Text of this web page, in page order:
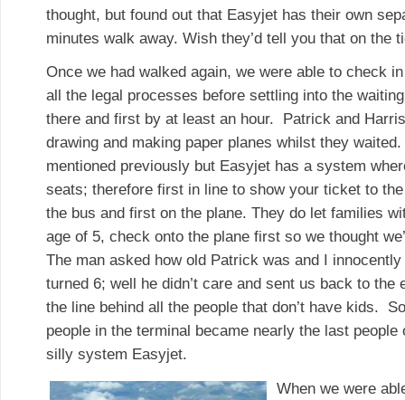
thought, but found out that Easyjet has their own
minutes walk away. Wish they’d tell you that on the
Once we had walked again, we were able to check
all the legal processes before settling into the
there and first by at least an hour. Patrick and
drawing and making paper planes whilst they
mentioned previously but Easyjet has a system
seats; therefore first in line to show your ticket to
the bus and first on the plane. They do let families
age of 5, check onto the plane first so we thought
The man asked how old Patrick was and I innocently
turned 6; well he didn’t care and sent us back to
the line behind all the people that don’t have kids.
people in the terminal became nearly the last people
silly system Easyjet.
When we were